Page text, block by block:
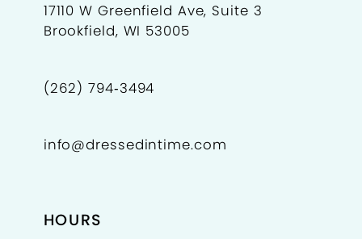
17110 W Greenfield Ave, Suite 3
Brookfield, WI 53005
(262) 794‑3494
info@dressedintime.com
HOURS